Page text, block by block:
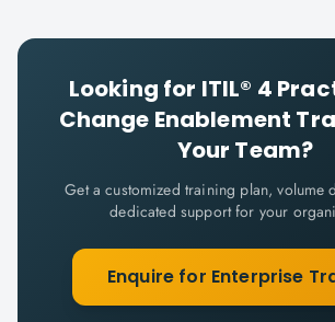
Looking for ITIL® 4
Change Enablement
Your Team?
Get a customized training plan, volume
dedicated support for your
Enquire for Enterprise